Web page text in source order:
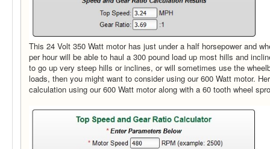
This 24 Volt 350 Watt motor has just under a half horsepower and
per hour will be able to haul a 300 pound load up most hills and
to go up very steep hills or inclines, or will sometimes use the
loads, then you might want to consider using our 600 Watt motor.
calculation using our 600 Watt motor along with a 60 tooth wheel